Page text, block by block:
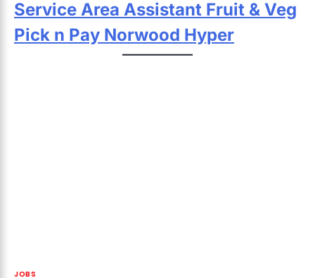
Service Area Assistant Fruit & Veg
Pick n Pay Norwood Hyper
JOBS